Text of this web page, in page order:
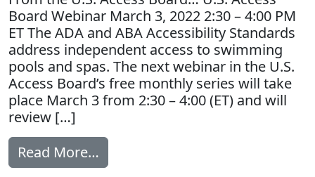
Board Webinar March 3, 2022 2:30 – 4:00 PM
ET The ADA and ABA Accessibility Standards
address independent access to swimming
pools and spas. The next webinar in the U.S.
Access Board’s free monthly series will take
place March 3 from 2:30 – 4:00 (ET) and will
review […]
Read More…